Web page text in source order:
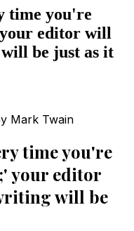
time you're
editor will
be just as it
Mark Twain
time you're
your editor
will be